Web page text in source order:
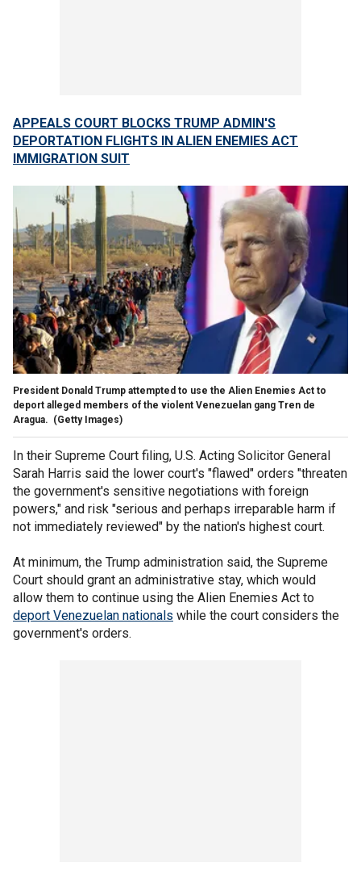
APPEALS COURT BLOCKS TRUMP ADMIN'S
DEPORTATION FLIGHTS IN ALIEN ENEMIES ACT
IMMIGRATION SUIT
President Donald Trump attempted to use the Alien Enemies Act to
deport alleged members of the violent Venezuelan gang Tren de
Aragua. (Getty Images)
In their Supreme Court filing, U.S. Acting Solicitor General
Sarah Harris said the lower court's "flawed" orders "threaten
the government's sensitive negotiations with foreign
powers," and risk "serious and perhaps irreparable harm if
not immediately reviewed" by the nation's highest court.
At minimum, the Trump administration said, the Supreme
Court should grant an administrative stay, which would
allow them to continue using the Alien Enemies Act to
deport Venezuelan nationals while the court considers the
government's orders.